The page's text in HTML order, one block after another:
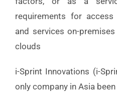
requirements for
and services on-
clouds
i-Sprint Innovations (i-
only company in Asia